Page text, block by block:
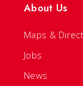
About Us
Maps &
Jobs
News